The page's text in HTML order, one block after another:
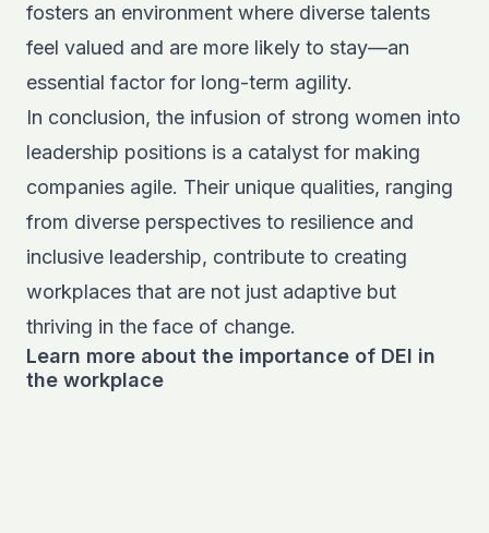
fosters an environment where diverse talents
feel valued and are more likely to stay—an
essential factor for long-term agility.
In conclusion, the infusion of strong women into
leadership positions is a catalyst for making
companies agile. Their unique qualities, ranging
from diverse perspectives to resilience and
inclusive leadership, contribute to creating
workplaces that are not just adaptive but
thriving in the face of change.
Learn more about the importance of DEI in
the workplace